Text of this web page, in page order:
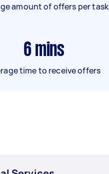
amount of offers per task
6 mins
time to receive offers